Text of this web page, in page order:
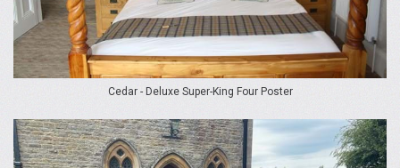
Cedar - Deluxe Super-King Four Poster